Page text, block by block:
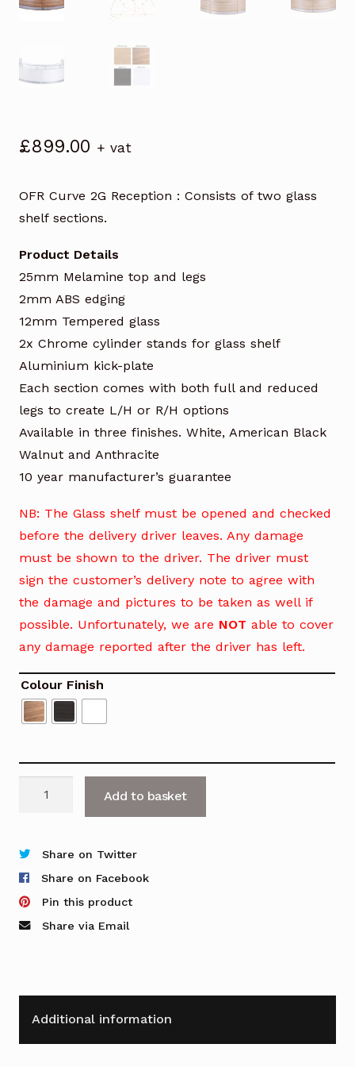
£899.00 + vat
OFR Curve 2G Reception : Consists of two glass
shelf sections.
Product Details
25mm Melamine top and legs
2mm ABS edging
12mm Tempered glass
2x Chrome cylinder stands for glass shelf
Aluminium kick-plate
Each section comes with both full and reduced
legs to create L/H or R/H options
Available in three finishes. White, American Black
Walnut and Anthracite
10 year manufacturer’s guarantee
NB: The Glass shelf must be opened and checked
before the delivery driver leaves. Any damage
must be shown to the driver. The driver must
sign the customer’s delivery note to agree with
the damage and pictures to be taken as well if
possible. Unfortunately, we are NOT able to cover
any damage reported after the driver has left.
Colour Finish
quantity
Add to basket
Share on Twitter
Share on Facebook
Pin this product
Share via Email
Additional information